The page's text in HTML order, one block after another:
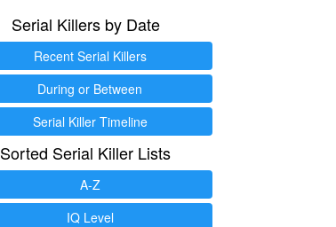
Serial Killers by Date
Recent Serial Killers
During or Between
Serial Killer Timeline
Sorted Serial Killer Lists
A-Z
IQ Level